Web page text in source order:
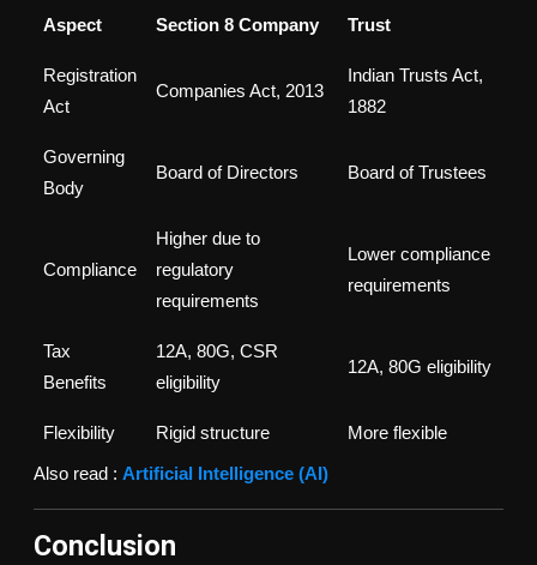
Aspect Section 8 Company Trust
Registration
Act
Companies Act, 2013
Indian Trusts Act,
1882
Governing
Body
Board of Directors Board of Trustees
Compliance
Higher due to
regulatory
requirements
Lower compliance
requirements
Tax
Benefits
12A, 80G, CSR
eligibility
12A, 80G eligibility
Flexibility Rigid structure
More flexible
Also read : Artificial Intelligence (AI)
Conclusion